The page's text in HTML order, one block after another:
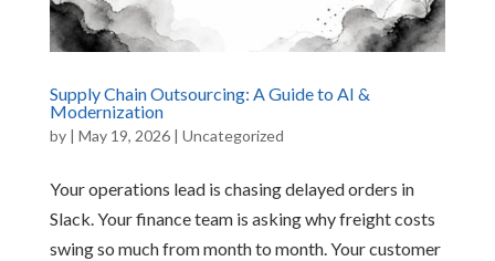
Supply Chain Outsourcing: A Guide to AI &
Modernization
by | May 19, 2026| Uncategorized
Your operations lead is chasing delayed orders in
Slack. Your finance team is asking why freight costs
swing so much from month to month. Your customer